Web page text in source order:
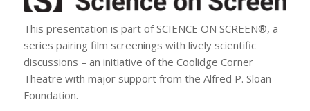
This presentation is part of SCIENCE ON SCREEN®, a
series pairing film screenings with lively scientific
discussions – an initiative of the Coolidge Corner
Theatre with major support from the Alfred P. Sloan
Foundation.